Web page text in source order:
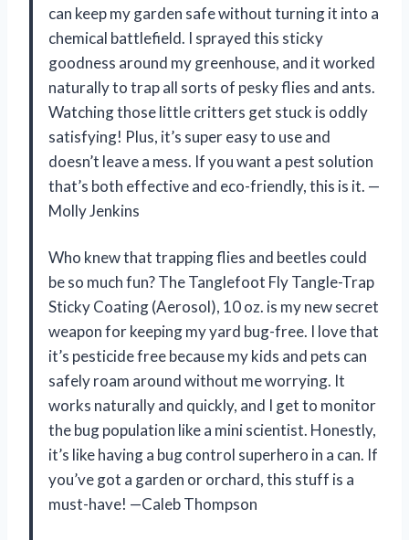
can keep my garden safe without turning it into a
chemical battlefield. I sprayed this sticky
goodness around my greenhouse, and it worked
naturally to trap all sorts of pesky flies and ants.
Watching those little critters get stuck is oddly
satisfying! Plus, it’s super easy to use and
doesn’t leave a mess. If you want a pest solution
that’s both effective and eco-friendly, this is it. —
Molly Jenkins
Who knew that trapping flies and beetles could
be so much fun? The Tanglefoot Fly Tangle-Trap
Sticky Coating (Aerosol), 10 oz. is my new secret
weapon for keeping my yard bug-free. I love that
it’s pesticide free because my kids and pets can
safely roam around without me worrying. It
works naturally and quickly, and I get to monitor
the bug population like a mini scientist. Honestly,
it’s like having a bug control superhero in a can. If
you’ve got a garden or orchard, this stuff is a
must-have! —Caleb Thompson